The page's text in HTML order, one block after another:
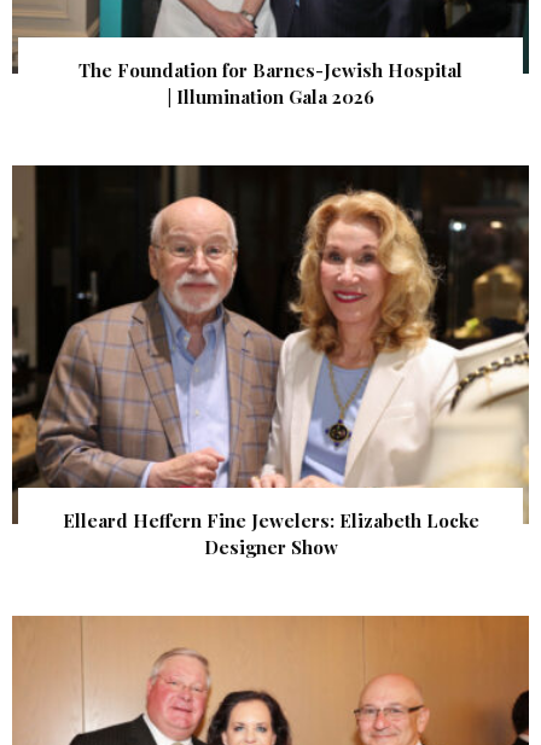
The Foundation for Barnes-Jewish Hospital
| Illumination Gala 2026
Elleard Heffern Fine Jewelers: Elizabeth Locke
Designer Show